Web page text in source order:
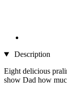
Description
Eight delicious
show Dad how